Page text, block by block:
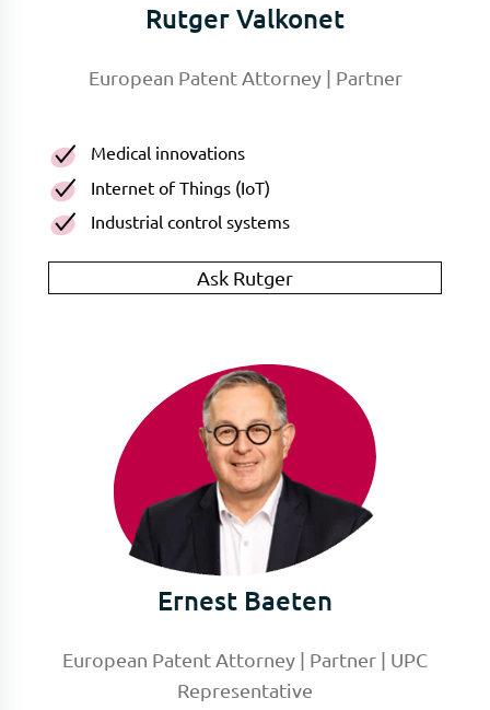
Rutger Valkonet
European Patent Attorney | Partner
Medical innovations
Internet of Things (IoT)
Industrial control systems
Ask Rutger
Ernest Baeten
European Patent Attorney | Partner | UPC
Representative